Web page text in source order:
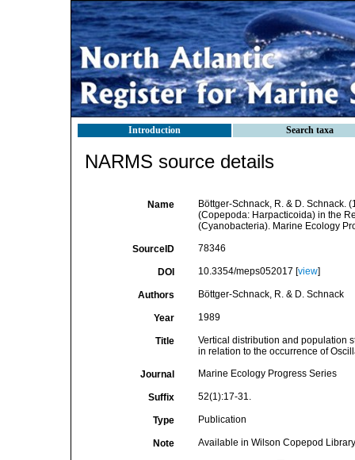
Introduction Search taxa
NARMS source details
Name
Böttger-Schnack, R. & D. Schnack.
(Copepoda: Harpacticoida) in the
(Cyanobacteria). Marine Ecology
SourceID 78346
DOI 10.3354/meps052017 [view]
Authors Böttger-Schnack, R. & D. Schnack
Year 1989
Title
Vertical distribution and population
in relation to the occurrence of
Journal Marine Ecology Progress Series
Suffix 52(1):17-31.
Type Publication
Note Available in Wilson Copepod